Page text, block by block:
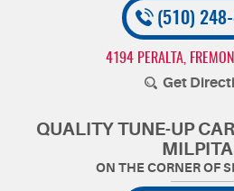
(510)
4194 PERALTA
Get
QUALITY TUNE-UP